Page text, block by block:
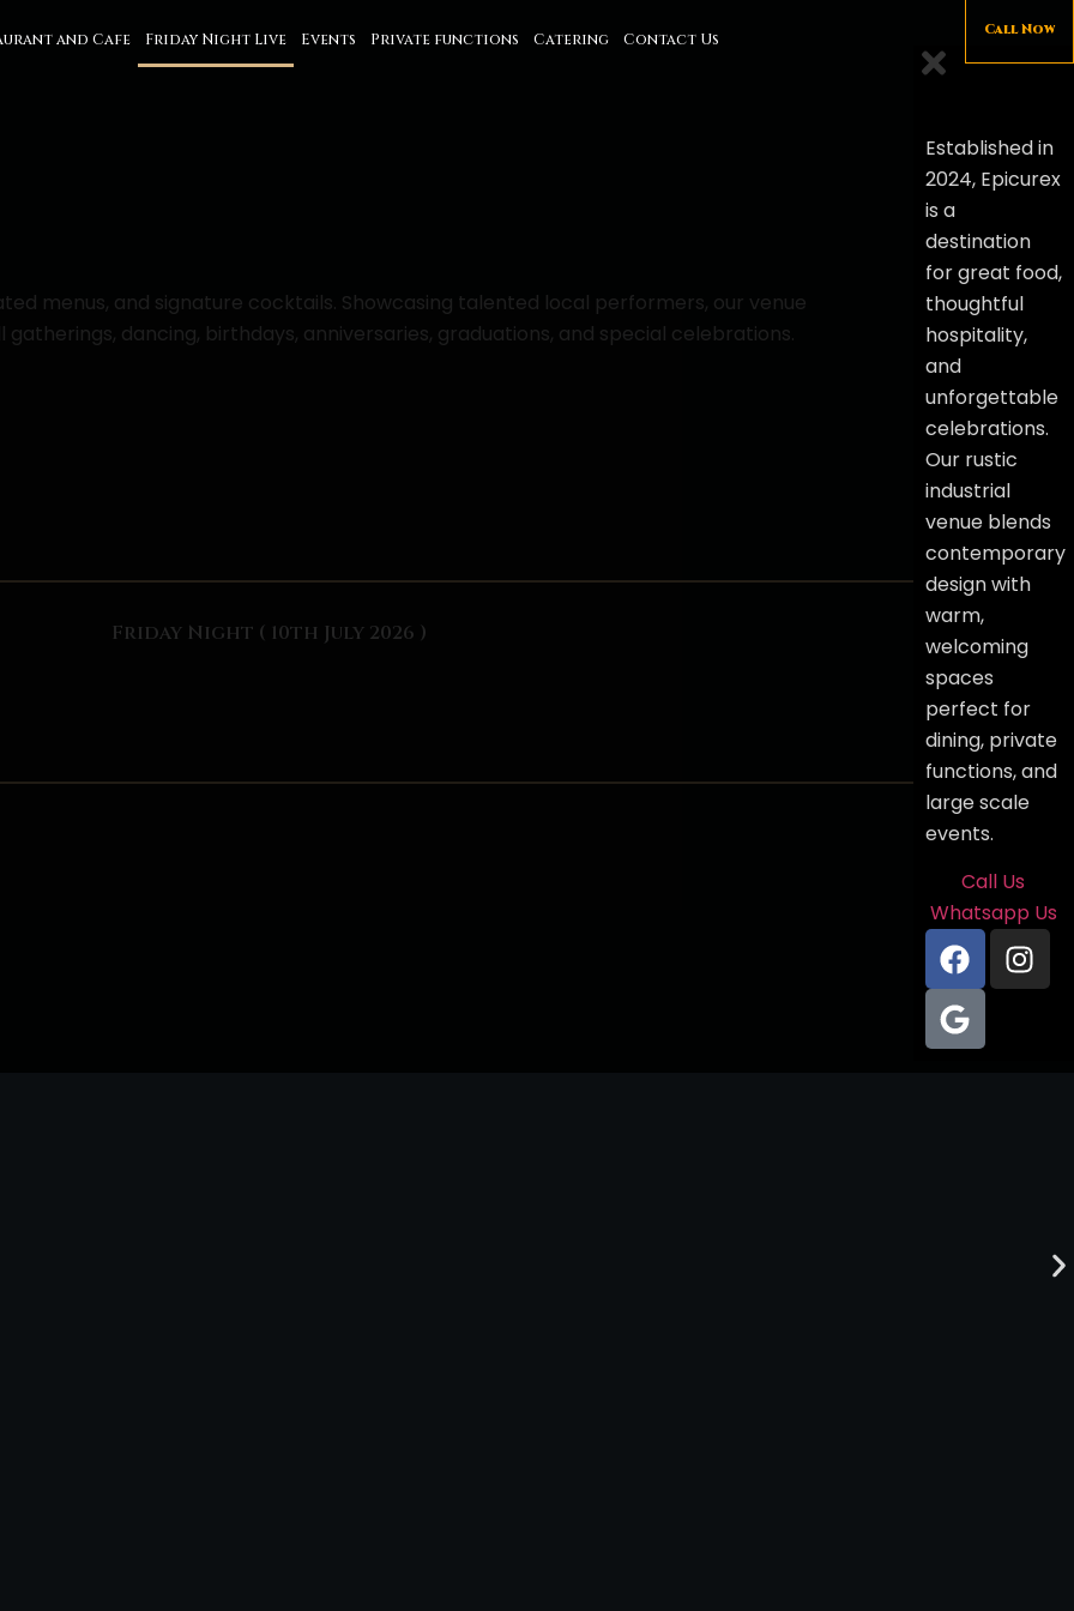
and Cafe Friday Night Live Events Private functions Catering Contact Us
Call Now
Established in
2024, Epicurex
is a
destination
for great food,
thoughtful
hospitality,
and
unforgettable
celebrations.
Our rustic
industrial
venue blends
contemporary
design with
warm,
welcoming
spaces
perfect for
dining, private
functions, and
large scale
events.
Call Us
Whatsapp Us
menus, and signature cocktails. Showcasing talented local performers, our venue
dancing, birthdays, anniversaries, graduations, and special celebrations.
Friday Night ( 10th July 2026 )